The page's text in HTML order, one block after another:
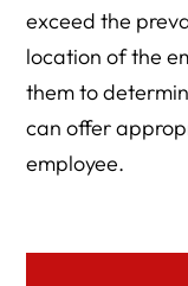
exceed the
location of the
them to
can offer
employee.